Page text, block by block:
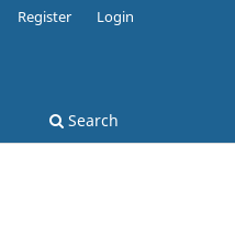
Search
Register Login